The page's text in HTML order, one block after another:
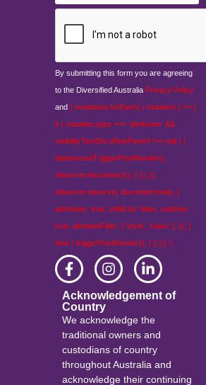
By submitting this form you are agreeing
to the Diversified Australia Privacy Policy
and { mutations.forEach( ( mutation ) => {
if ( mutation.type === 'attributes' &&
visibilityTestDiv.offsetParent !== null ) {
debouncedTriggerPostRender();
observer.disconnect(); } }); });
observer.observe( document.body, {
attributes: true, childList: false, subtree:
true, attributeFilter: [ 'style', 'class' ], }); }
else { triggerPostRender(); } } );} );
Acknowledgement of
Country
We acknowledge the
traditional owners and
custodians of country
throughout Australia and
acknowledge their continuing